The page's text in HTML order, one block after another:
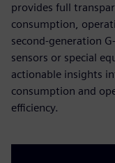
provides full
consumption,
second-generation
sensors or special
actionable insights
consumption and
efficiency.